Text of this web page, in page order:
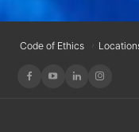
Code of Ethics